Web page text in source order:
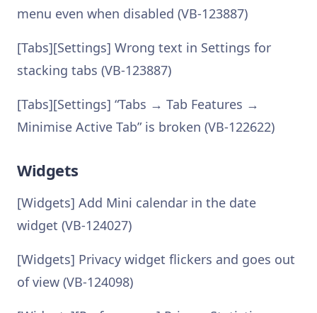
menu even when disabled (VB-123887)
[Tabs][Settings] Wrong text in Settings for
stacking tabs (VB-123887)
[Tabs][Settings] “Tabs → Tab Features →
Minimise Active Tab” is broken (VB-122622)
Widgets
[Widgets] Add Mini calendar in the date
widget (VB-124027)
[Widgets] Privacy widget flickers and goes out
of view (VB-124098)